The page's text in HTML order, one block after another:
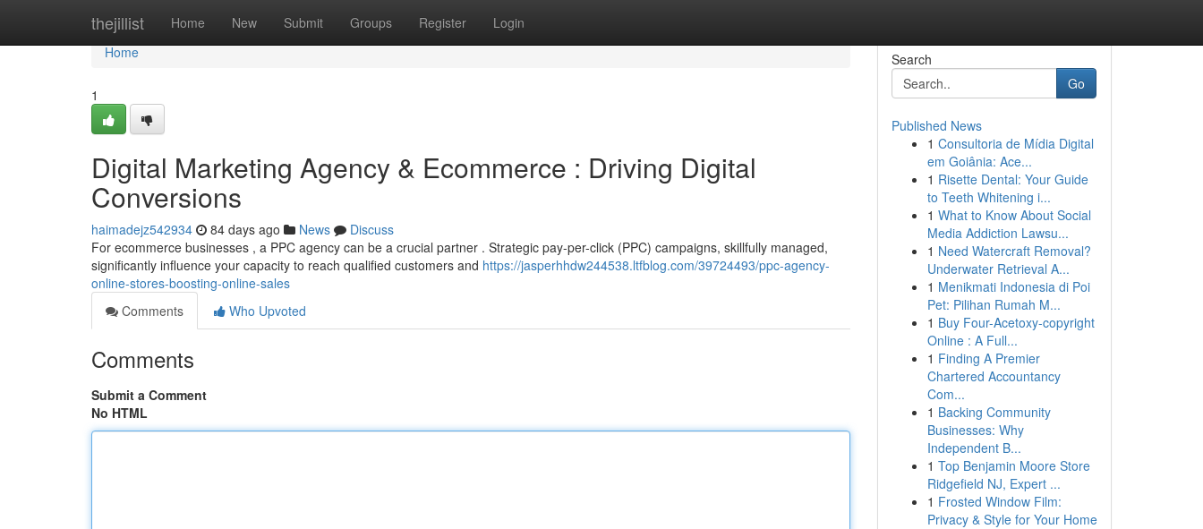
thejillist Home New Submit Groups Register Login
Home
Home
1
Digital Marketing Agency & Ecommerce : Driving Digital
Conversions
haimadejz542934 84 days ago News
Discuss
For ecommerce businesses , a PPC agency can be a crucial partner . Strategic pay-per-click (PPC) campaigns, skillfully managed,
significantly influence your capacity to reach qualified customers and https://jasperhhdw244538.ltfblog.com/39724493/ppc-agency-
online-stores-boosting-online-sales
Comments
Who Upvoted
Comments
Submit a Comment
No HTML
Search
Go
Published News
1 Consultoria de Mídia Digital
em Goiânia: Ace...
1 Risette Dental: Your Guide
to Teeth Whitening i...
1 What to Know About Social
Media Addiction Lawsu...
1 Need Watercraft Removal?
Underwater Retrieval A...
1 Menikmati Indonesia di Poi
Pet: Pilihan Rumah M...
1 Buy Four-Acetoxy-copyright
Online : A Full...
1 Finding A Premier
Chartered Accountancy
Com...
1 Backing Community
Businesses: Why
Independent B...
1 Top Benjamin Moore Store
Ridgefield NJ, Expert ...
1 Frosted Window Film:
Privacy & Style for Your Home